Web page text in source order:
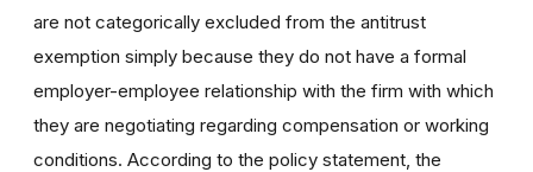
are not categorically excluded from the antitrust
exemption simply because they do not have a formal
employer-employee relationship with the firm with which
they are negotiating regarding compensation or working
conditions. According to the policy statement, the